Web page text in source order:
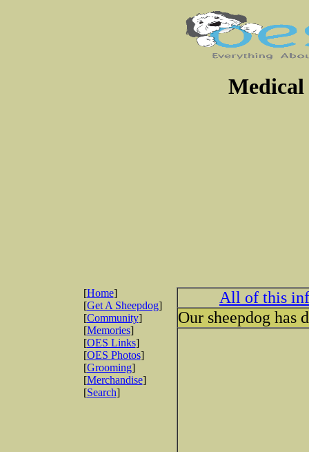
[Home]
[Get A Sheepdog]
[Community]
[Memories]
[OES Links]
[OES Photos]
[Grooming]
[Merchandise]
[Search]
All of this
Our sheepdog has